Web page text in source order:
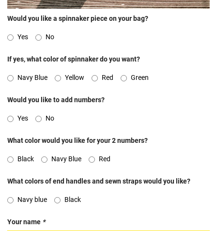
Would you like a spinnaker piece on your bag?
Yes No
If yes, what color of spinnaker do you want?
Navy Blue Yellow Red Green
Would you like to add numbers?
Yes No
What color would you like for your 2 numbers?
Black Navy Blue Red
What colors of end handles and sewn straps would you like?
Navy blue Black
Your name *